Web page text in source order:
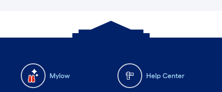
Mylow Help Center